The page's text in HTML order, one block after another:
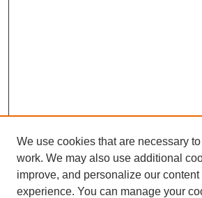
We use cookies that are necessary
work. We may also use additional
improve, and personalize our content
experience. You can manage your